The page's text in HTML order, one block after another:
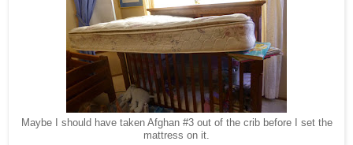
Maybe I should have taken Afghan #3 out of the crib before I set the
mattress on it.